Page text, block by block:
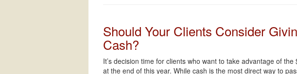
Should Your Clients Consider
Cash?
It’s decision time for clients who want to take advantage of
at the end of this year. While cash is the most direct way to